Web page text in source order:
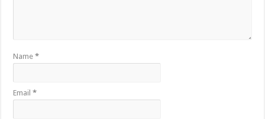
Name*
Email*